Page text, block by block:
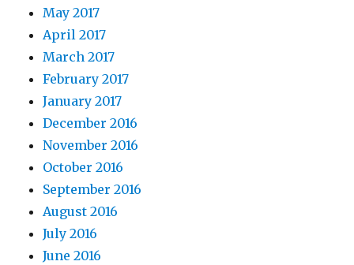
May 2017
April 2017
March 2017
February 2017
January 2017
December 2016
November 2016
October 2016
September 2016
August 2016
July 2016
June 2016